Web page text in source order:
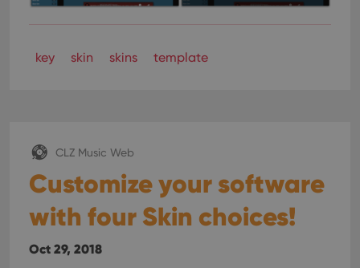
key skin skins template
CLZ Music Web
Customize your software
with four Skin choices!
Oct 29, 2018